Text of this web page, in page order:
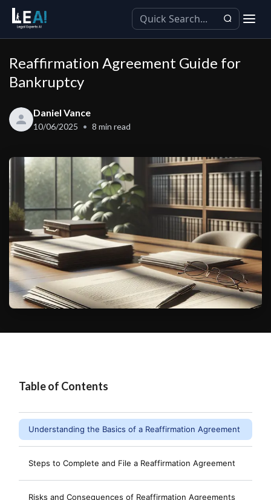
Reaffirmation Agreement Guide for
Bankruptcy
Daniel Vance
10/06/2025 8 min read
Table of Contents
Understanding the Basics of a Reaffirmation Agreement
Steps to Complete and File a Reaffirmation Agreement
Risks and Consequences of Reaffirmation Agreements